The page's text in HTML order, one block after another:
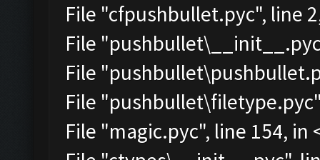
File "cfpushbullet.pyc", line
File
File
File
File "magic.pyc", line 154, in